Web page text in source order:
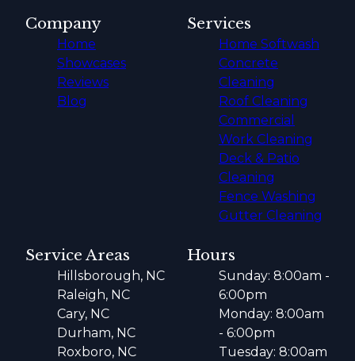
Company
Home
Showcases
Reviews
Blog
Services
Home Softwash
Concrete
Cleaning
Roof Cleaning
Commercial
Work Cleaning
Deck & Patio
Cleaning
Fence Washing
Gutter Cleaning
Service Areas
Hillsborough, NC
Raleigh, NC
Cary, NC
Durham, NC
Roxboro, NC
Hours
Sunday: 8:00am -
6:00pm
Monday: 8:00am
- 6:00pm
Tuesday: 8:00am